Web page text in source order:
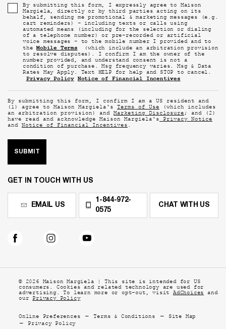
By submitting this form, I expressly agree to Maison
Margiela, directly or by third parties acting on its
behalf, sending me promotional & marketing messages (e.g.
cart reminders) - including texts or calls using
automated means (including for the selection or dialing
of a telephone number) or pre-recorded or artificial
voice messages - to the mobile number I provided and to
theMobile Terms(which include an arbitration provision
to resolve disputes). I confirm I am the owner of the
number provided, and understand consent is not a
condition of purchase. Msg frequency varies. Msg & Data
Rates May Apply. Text HELP for help and STOP to cancel.
Privacy Policy Notice of Financial Incentives
By submitting this form, I confirm I am a US resident and
(1) agree to Maison Margiela's Terms of Use (which includes
an arbitration provision) and Marketing Disclosure; and (2)
have read and acknowledge Maison Margiela'sPrivacy Notice
and Notice of Financial Incentives.
SUBMIT
GET IN TOUCH WITH US
EMAIL US
1-844-972-
0575
CHAT WITH US
© 2026 Maison Margiela | This site is intended for US
consumers. Cookies and related technology are used for
advertising. To learn more or opt-out, visit AdChoicesand
ourPrivacy Policy
Online Preferences
Terms & Conditions Site Map
Privacy Policy